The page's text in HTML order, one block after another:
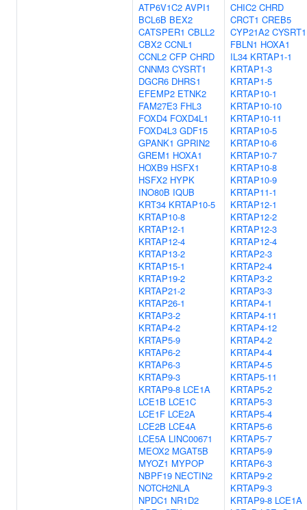
ATP6V1C2 AVPI1
BCL6B BEX2
CATSPER1 CBLL2
CBX2 CCNL1
CCNL2 CFP CHRD
CNNM3 CYSRT1
DGCR6 DHRS1
EFEMP2 ETNK2
FAM27E3 FHL3
FOXD4 FOXD4L1
FOXD4L3 GDF15
GPANK1 GPRIN2
GREM1 HOXA1
HOXB9 HSFX1
HSFX2 HYPK
INO80B IQUB
KRT34 KRTAP10-5
KRTAP10-8
KRTAP12-1
KRTAP12-4
KRTAP13-2
KRTAP15-1
KRTAP19-2
KRTAP21-2
KRTAP26-1
KRTAP3-2
KRTAP4-2
KRTAP5-9
KRTAP6-2
KRTAP6-3
KRTAP9-3
KRTAP9-8 LCE1A
LCE1B LCE1C
LCE1F LCE2A
LCE2B LCE4A
LCE5A LINC00671
MEOX2 MGAT5B
MYOZ1 MYPOP
NBPF19 NECTIN2
NOTCH2NLA
NPDC1 NR1D2
CHIC2 CHRD
CRCT1 CREB5
CYP21A2 CYSRT1
FBLN1 HOXA1
IL34 KRTAP1-1
KRTAP1-3
KRTAP1-5
KRTAP10-1
KRTAP10-10
KRTAP10-11
KRTAP10-5
KRTAP10-6
KRTAP10-7
KRTAP10-8
KRTAP10-9
KRTAP11-1
KRTAP12-1
KRTAP12-2
KRTAP12-3
KRTAP12-4
KRTAP2-3
KRTAP2-4
KRTAP3-2
KRTAP3-3
KRTAP4-1
KRTAP4-11
KRTAP4-12
KRTAP4-2
KRTAP4-4
KRTAP4-5
KRTAP5-11
KRTAP5-2
KRTAP5-3
KRTAP5-4
KRTAP5-6
KRTAP5-7
KRTAP5-9
KRTAP6-3
KRTAP9-2
KRTAP9-3
KRTAP9-8 LCE1A